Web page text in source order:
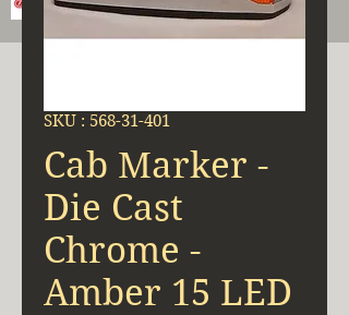
SKU : 568-31-401
Cab Marker -
Die Cast
Chrome -
Amber 15 LED